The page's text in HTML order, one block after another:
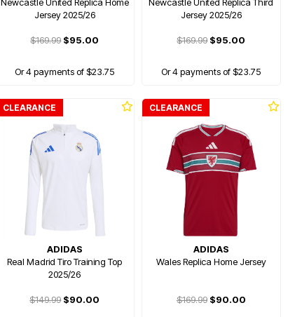
Jersey 2025/26
$169.99$95.00
Or 4 payments of $23.75
Jersey 2025/26
$169.99$95.00
Or 4 payments of $23.75
CLEARANCE
ADIDAS
Real Madrid Tiro Training Top
2025/26
$149.99$90.00
CLEARANCE
ADIDAS
Wales Replica Home Jersey
$169.99$90.00